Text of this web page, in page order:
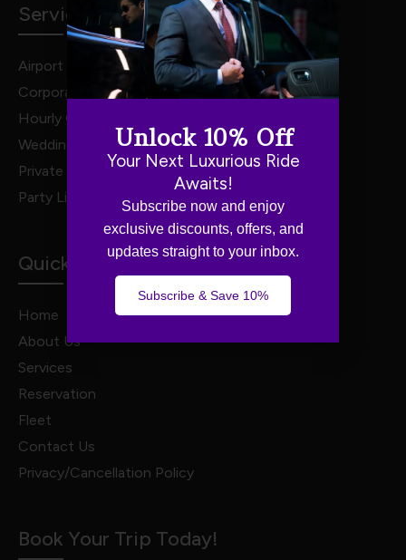
Services
Airport Transportation
Corporate Travel
Hourly Chauffeur Services
Weddings
Private Van Service
Party Limo Service
Quick Links
Home
About Us
Services
Reservation
Fleet
Contact Us
Privacy/Cancellation Policy
Book Your Trip Today!
Unlock 10% Off
Your Next Luxurious Ride
Awaits!
Subscribe now and enjoy
exclusive discounts, offers, and
updates straight to your inbox.
Subscribe & Save 10%